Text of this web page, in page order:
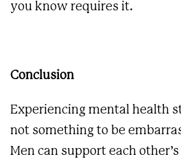
you know requires it.
Conclusion
Experiencing mental health
not something to be
Men can support each